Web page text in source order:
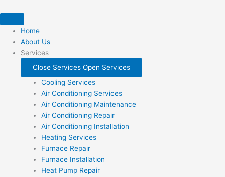
to
contentHome
About Us
Services
Close Services Open Services
Cooling Services
Air Conditioning Services
Air Conditioning Maintenance
Air Conditioning Repair
Air Conditioning Installation
Heating Services
Furnace Repair
Furnace Installation
Heat Pump Repair